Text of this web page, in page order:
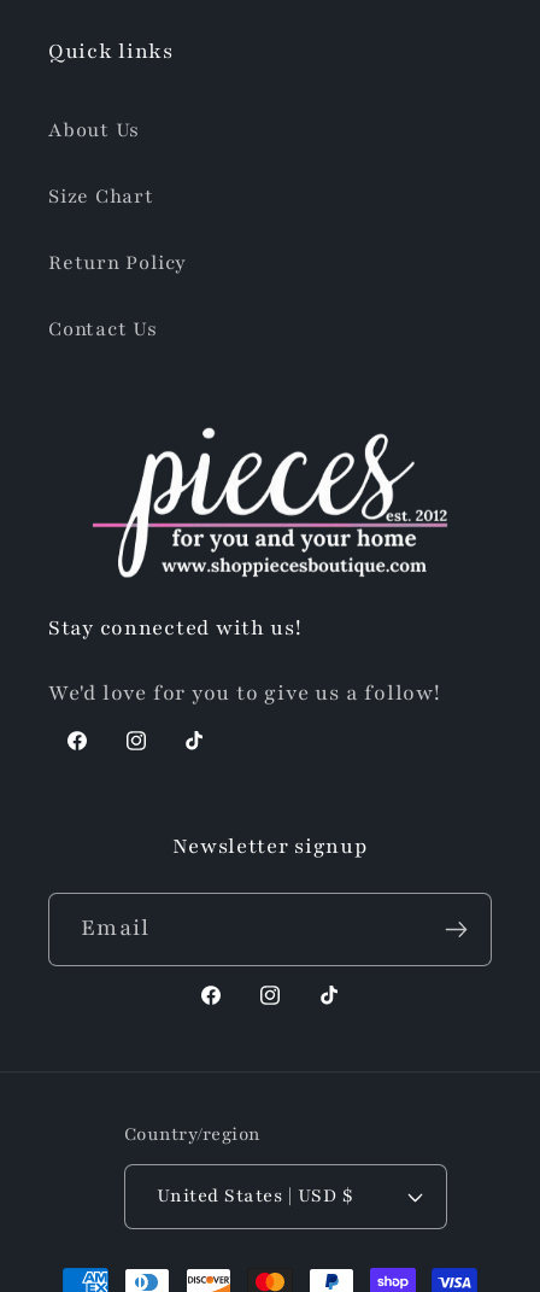
Quick links
About Us
Size Chart
Return Policy
Contact Us
Stay connected with us!
We'd love for you to give us a follow!
FacebookInstagram
TikTok
Newsletter signup
Email
FacebookInstagram
TikTok
Country/region
United States | USD $
Payment